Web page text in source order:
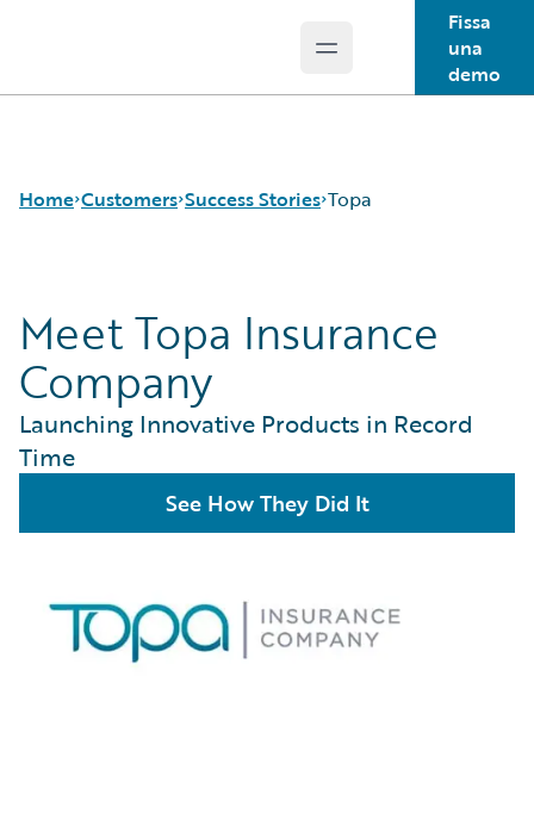
Open main menu
Fissa
una
demo
Home Customers
Success Stories
Customer Support
Guidewire All-Stars
Success Stories Topa
Meet Topa Insurance
Company
Launching Innovative Products in Record
Time
See How They Did It